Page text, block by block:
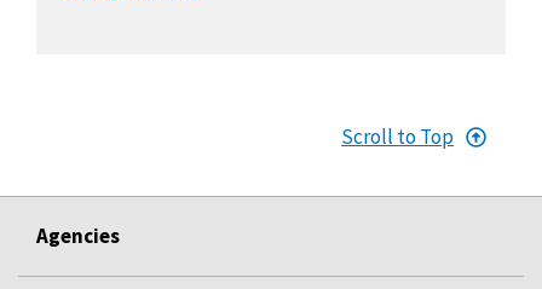
Scroll to Top
Agencies